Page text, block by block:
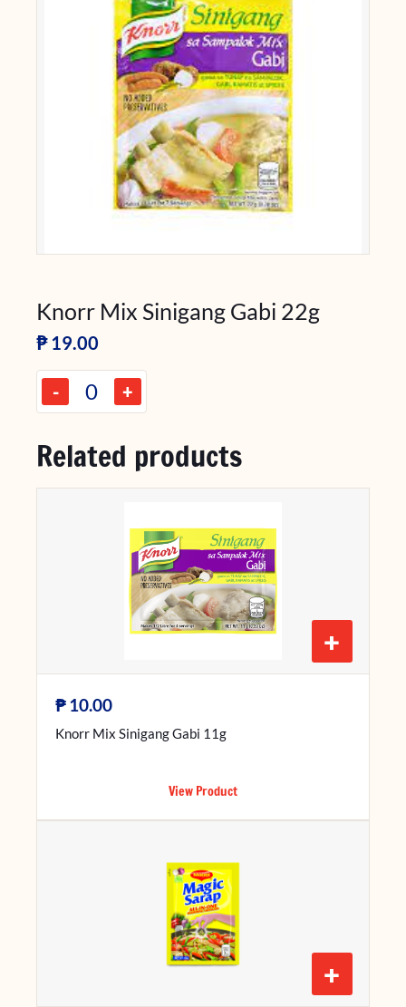
Knorr Mix Sinigang Gabi 22g
₱ 19.00
- +
Related products
+
₱10.00
Knorr Mix Sinigang Gabi 11g
View Product
+